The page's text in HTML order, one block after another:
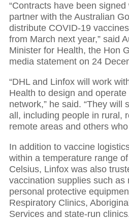
“Contracts have been
partner with the Australian
distribute COVID-19
from March next year,” said
Minister for Health, the Hon
media statement on 24
“DHL and Linfox will work
Health to design and
network,” he said. “They will
all, including people in rural,
remote areas and others
In addition to vaccine
within a temperature range
Celsius, Linfox was also
vaccination supplies such as
personal protective
Respiratory Clinics,
Services and state-run